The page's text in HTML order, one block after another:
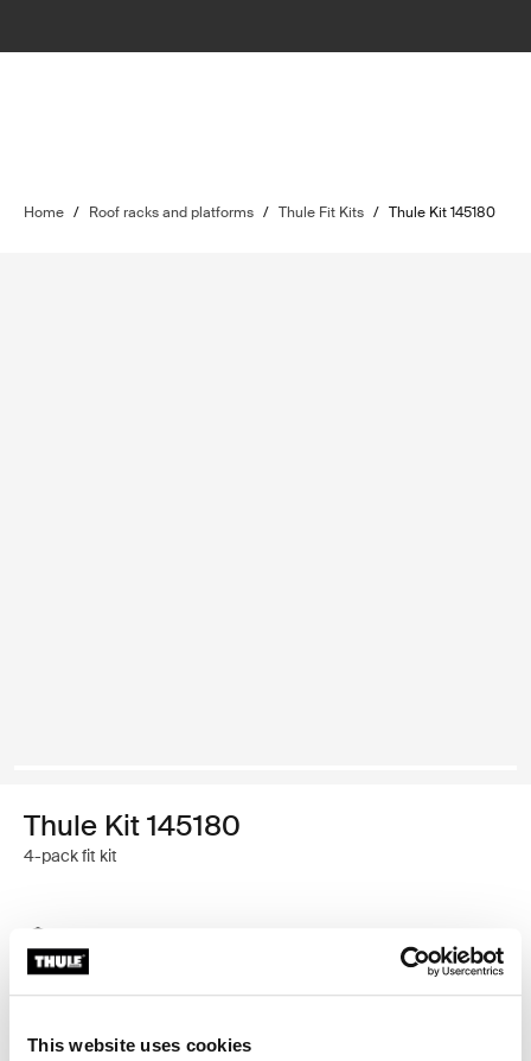
This website uses cookies
Home / Roof racks and platforms / Thule Fit Kits / Thule Kit 145180
Thule Kit 145180
4-pack fit kit
Find in store